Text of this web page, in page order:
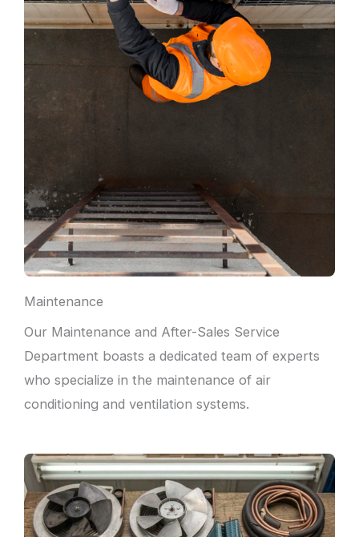
Maintenance
Our Maintenance and After-Sales Service
Department boasts a dedicated team of experts
who specialize in the maintenance of air
conditioning and ventilation systems.